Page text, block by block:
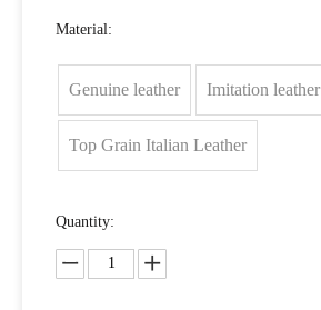
Material:
Genuine leather Imitation leather
Top Grain Italian Leather
Quantity: